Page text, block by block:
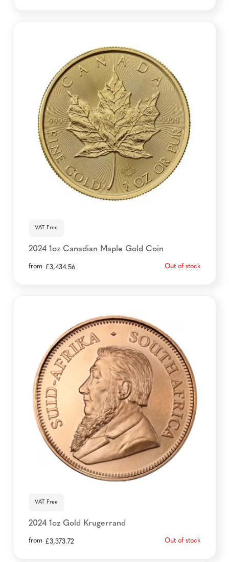
VAT Free
2024 1oz Canadian Maple Gold Coin
from £3,434.56 Out of stock
VAT Free
2024 1oz Gold Krugerrand
from £3,373.72 Out of stock